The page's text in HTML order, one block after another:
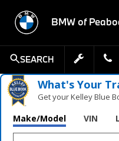
BMW of
SEARCH
What's Your
Get your Kelley Blue
Make/Model VIN